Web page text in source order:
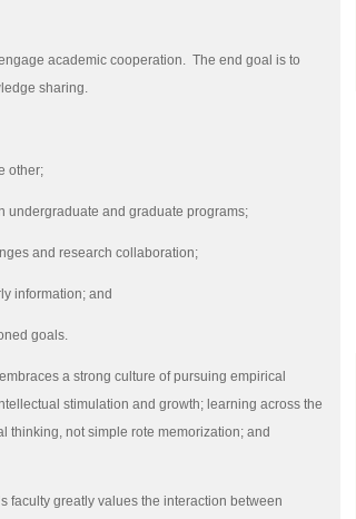
academic cooperation. The end goal is to
sharing.
other;
undergraduate and graduate programs;
and research collaboration;
information; and
goals.
a strong culture of pursuing empirical
stimulation and growth; learning across the
thinking, not simple rote memorization; and
faculty greatly values the interaction between